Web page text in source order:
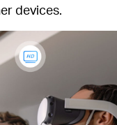
devices.